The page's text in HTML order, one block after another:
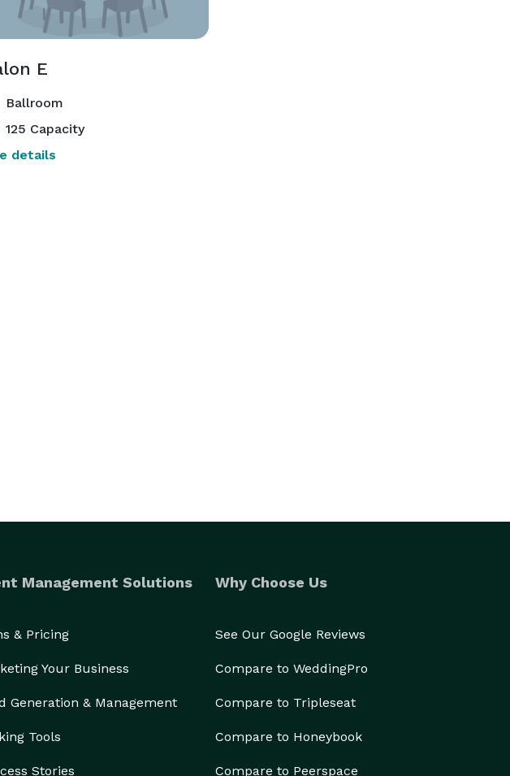
E
Ballroom
125 Capacity
details
Management Solutions
& Pricing
Your Business
Generation & Management
Tools
Stories
Why Choose Us
See Our Google Reviews
Compare to WeddingPro
Compare to Tripleseat
Compare to Honeybook
Compare to Peerspace